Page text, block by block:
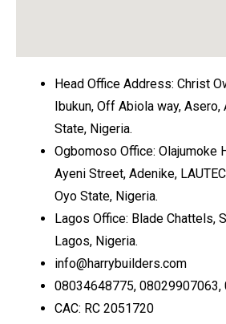
Head Office Address: Christ
Ibukun, Off Abiola way, Asero,
State, Nigeria.
Ogbomoso Office: Olajumoke
Ayeni Street, Adenike,
Oyo State, Nigeria.
Lagos Office: Blade Chattels,
Lagos, Nigeria.
info@harrybuilders.com
08034648775, 08029907063,
CAC: RC 2051720